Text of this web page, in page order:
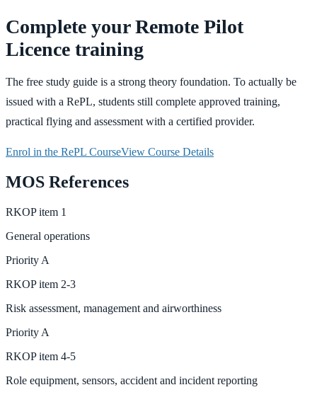
Complete your Remote Pilot
Licence training
The free study guide is a strong theory foundation. To actually be
issued with a RePL, students still complete approved training,
practical flying and assessment with a certified provider.
Enrol in the RePL CourseView Course Details
MOS References
RKOPitem 1
General operations
Priority A
RKOPitem 2-3
Risk assessment, management and airworthiness
Priority A
RKOPitem 4-5
Role equipment, sensors, accident and incident reporting